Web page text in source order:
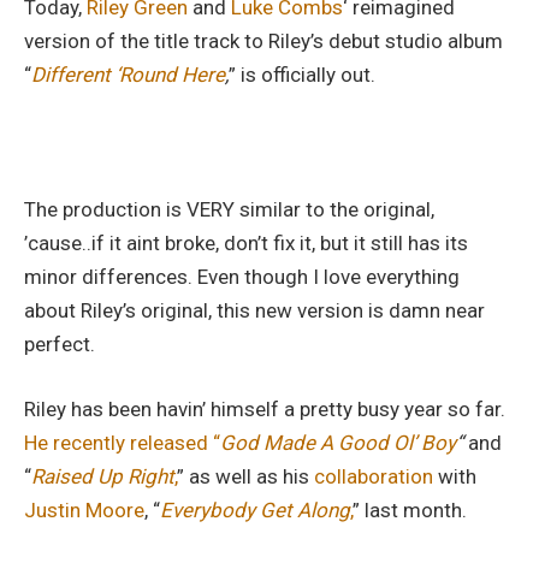
Today, Riley Green and Luke Combs‘ reimagined
version of the title track to Riley’s debut studio album
“Different ‘Round Here,” is officially out.
The production is VERY similar to the original,
’cause..if it aint broke, don’t fix it, but it still has its
minor differences. Even though I love everything
about Riley’s original, this new version is damn near
perfect.
Riley has been havin’ himself a pretty busy year so far.
He recently released “God Made A Good Ol’ Boy“and
“Raised Up Right,” as well as his collaboration with
Justin Moore, “Everybody Get Along,” last month.